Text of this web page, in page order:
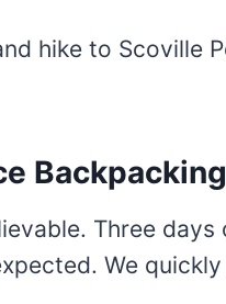
hike to Scoville
Three
We